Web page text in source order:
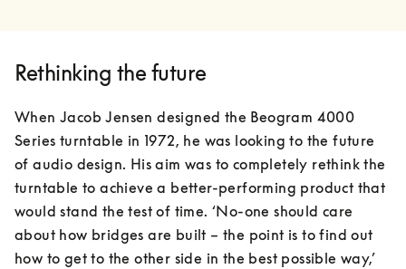
Rethinking the future
When Jacob Jensen designed the Beogram 4000
Series turntable in 1972, he was looking to the future
of audio design. His aim was to completely rethink the
turntable to achieve a better-performing product that
would stand the test of time. ‘No-one should care
about how bridges are built – the point is to find out
how to get to the other side in the best possible way,’